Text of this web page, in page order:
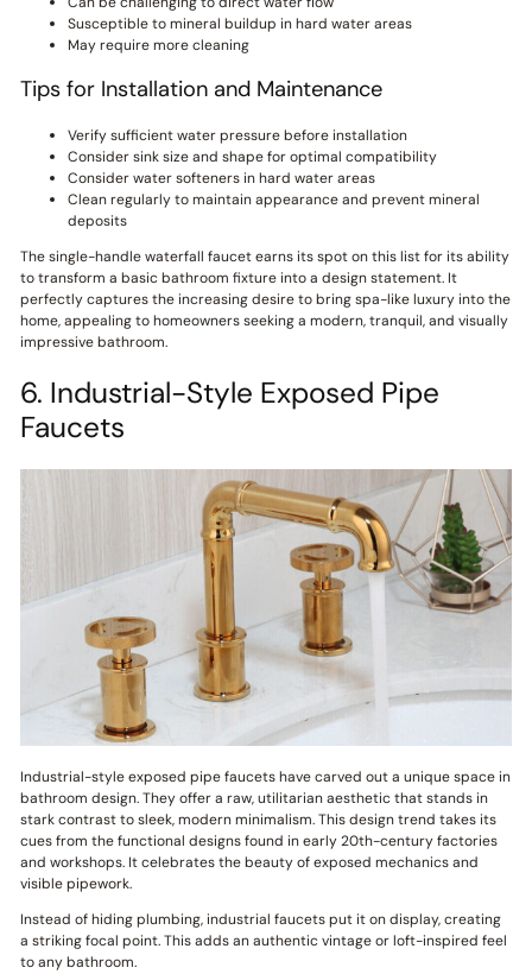
Susceptible to mineral buildup in hard water areas
May require more cleaning
Tips for Installation and Maintenance
Verify sufficient water pressure before installation
Consider sink size and shape for optimal compatibility
Consider water softeners in hard water areas
Clean regularly to maintain appearance and prevent mineral
deposits
The single-handle waterfall faucet earns its spot on this list for its ability
to transform a basic bathroom fixture into a design statement. It
perfectly captures the increasing desire to bring spa-like luxury into the
home, appealing to homeowners seeking a modern, tranquil, and visually
impressive bathroom.
6. Industrial-Style Exposed Pipe
Faucets
Industrial-style exposed pipe faucets have carved out a unique space in
bathroom design. They offer a raw, utilitarian aesthetic that stands in
stark contrast to sleek, modern minimalism. This design trend takes its
cues from the functional designs found in early 20th-century factories
and workshops. It celebrates the beauty of exposed mechanics and
visible pipework.
Instead of hiding plumbing, industrial faucets put it on display, creating
a striking focal point. This adds an authentic vintage or loft-inspired feel
to any bathroom.